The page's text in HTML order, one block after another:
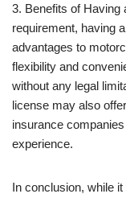
3. Benefits of Having
requirement, having
advantages to
flexibility and
without any legal
license may also
insurance
experience.
In conclusion, while